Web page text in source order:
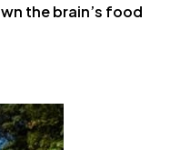
the brain’s food